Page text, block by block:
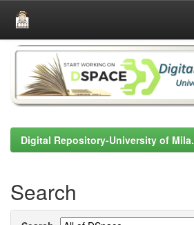
Skip
navigation
Digital Repository-University of Mila.
Search